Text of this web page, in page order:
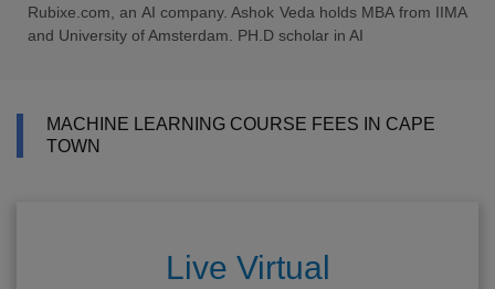
Rubixe.com, an AI company. Ashok Veda holds MBA from IIMA
and University of Amsterdam. PH.D scholar in AI
MACHINE LEARNING COURSE FEES IN CAPE
TOWN
Live Virtual